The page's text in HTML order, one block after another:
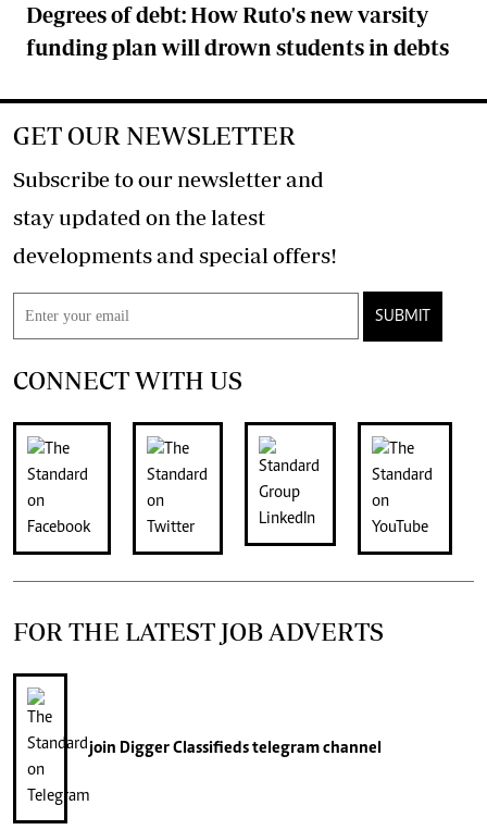
Degrees of debt: How Ruto's new varsity
funding plan will drown students in debts
GET OUR NEWSLETTER
Subscribe to our newsletter and
stay updated on the latest
developments and special offers!
SUBMIT
CONNECT WITH US
FOR THE LATEST JOB ADVERTS
join Digger Classifiedstelegram channel